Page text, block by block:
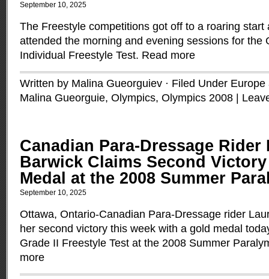
September 10, 2025
The Freestyle competitions got off to a roaring start
attended the morning and evening sessions for the
Individual Freestyle Test. Read more
Written by Malina Gueorguiev · Filed Under Europe
Malina Gueorguie, Olympics, Olympics 2008
Canadian Para-Dressage Rider
Barwick Claims Second
Medal at the 2008 Summer
September 10, 2025
Ottawa, Ontario-Canadian Para-Dressage rider
her second victory this week with a gold medal
Grade II Freestyle Test at the 2008 Summer
more